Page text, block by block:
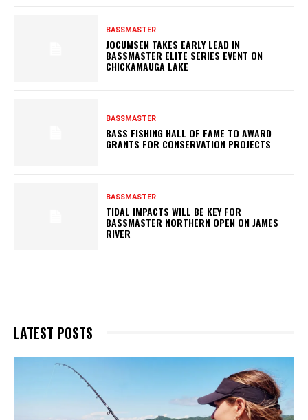
BASSMASTER
JOCUMSEN TAKES EARLY LEAD IN
BASSMASTER ELITE SERIES EVENT ON
CHICKAMAUGA LAKE
BASSMASTER
BASS FISHING HALL OF FAME TO AWARD
GRANTS FOR CONSERVATION PROJECTS
BASSMASTER
TIDAL IMPACTS WILL BE KEY FOR
BASSMASTER NORTHERN OPEN ON JAMES
RIVER
LATEST POSTS